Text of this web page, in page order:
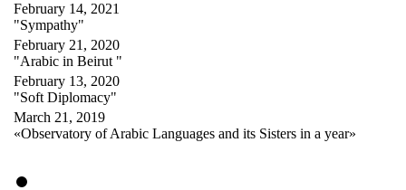
February 14, 2021
"Sympathy"
February 21, 2020
"Arabic in Beirut "
February 13, 2020
"Soft Diplomacy"
March 21, 2019
«Observatory of Arabic Languages and its Sisters in a year»